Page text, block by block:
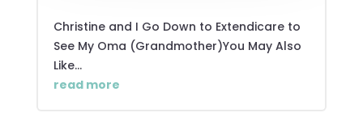
Christine and I Go Down to Extendicare to
See My Oma (Grandmother)You May Also
Like...
read more